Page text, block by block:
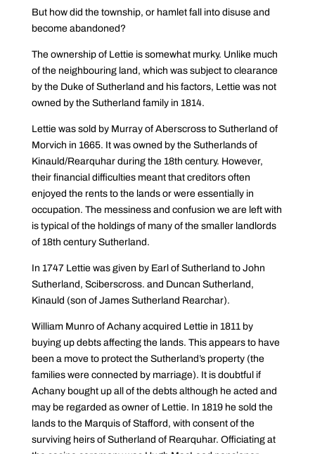
But how did the township, or hamlet fall into disuse and
become abandoned?
The ownership of Lettie is somewhat murky. Unlike much
of the neighbouring land, which was subject to clearance
by the Duke of Sutherland and his factors, Lettie was not
owned by the Sutherland family in 1814.
Lettie was sold by Murray of Aberscross to Sutherland of
Morvich in 1665. It was owned by the Sutherlands of
Kinauld/Rearquhar during the 18th century. However,
their financial difficulties meant that creditors often
enjoyed the rents to the lands or were essentially in
occupation. The messiness and confusion we are left with
is typical of the holdings of many of the smaller landlords
of 18th century Sutherland.
In 1747 Lettie was given by Earl of Sutherland to John
Sutherland, Sciberscross. and Duncan Sutherland,
Kinauld (son of James Sutherland Rearchar).
William Munro of Achany acquired Lettie in 1811 by
buying up debts affecting the lands. This appears to have
been a move to protect the Sutherland’s property (the
families were connected by marriage). It is doubtful if
Achany bought up all of the debts although he acted and
may be regarded as owner of Lettie. In 1819 he sold the
lands to the Marquis of Stafford, with consent of the
surviving heirs of Sutherland of Rearquhar. Officiating at